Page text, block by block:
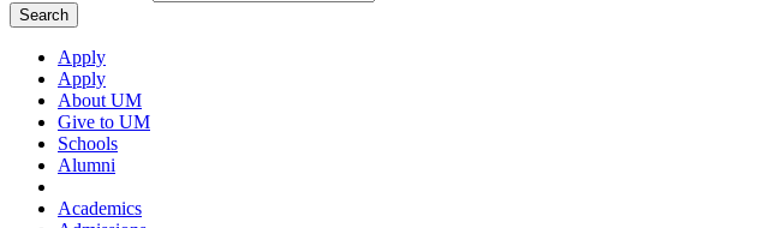
Search
Apply
Apply
About UM
Give to UM
Schools
Alumni
Academics